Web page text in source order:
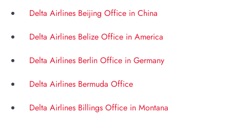
Delta Airlines Beijing Office in China
Delta Airlines Belize Office in America
Delta Airlines Berlin Office in Germany
Delta Airlines Bermuda Office
Delta Airlines Billings Office in Montana